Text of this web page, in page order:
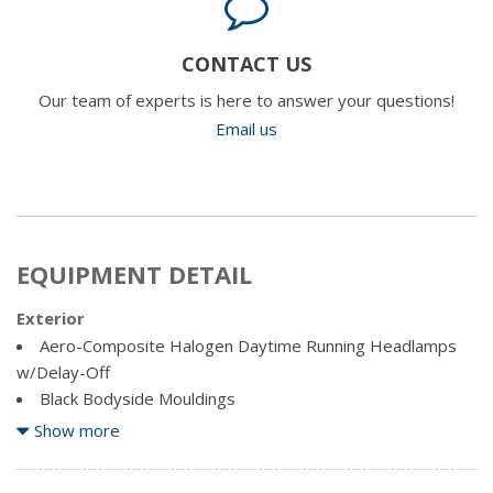
CONTACT US
Our team of experts is here to answer your questions!
Email us
EQUIPMENT DETAIL
Exterior
Aero-Composite Halogen Daytime Running Headlamps
w/Delay-Off
Black Bodyside Mouldings
Body-Coloured Door Handles
Body-Coloured Power Heated Side Mirrors w/Manual
Show more